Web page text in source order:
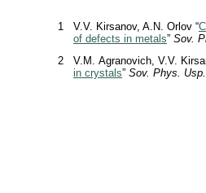
1 V.V. Kirsanov, A.N. Orlov “
of defects in metals” Sov.
2
V.M. Agranovich, V.V.
in crystals” Sov. Phys. Usp.